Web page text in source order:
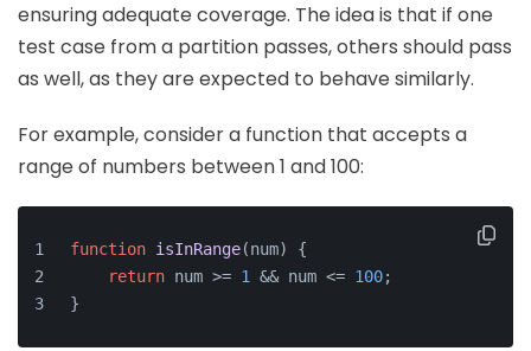
ensuring adequate coverage. The idea is that if one
test case from a partition passes, others should pass
as well, as they are expected to behave similarly.
For example, consider a function that accepts a
range of numbers between 1 and 100:
function isInRange(num) {
return num >= 1 && num <= 100;
}